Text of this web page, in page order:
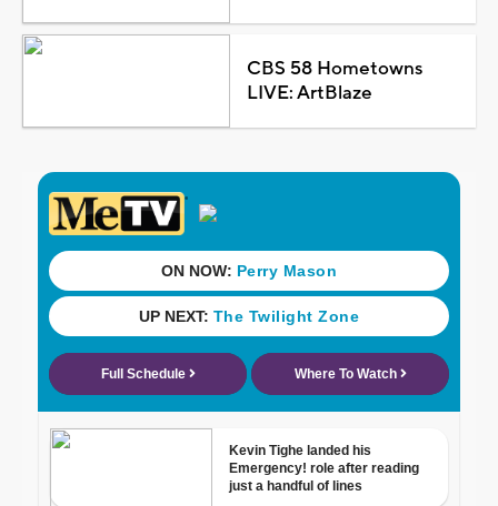
CBS 58 Hometowns
LIVE: ArtBlaze